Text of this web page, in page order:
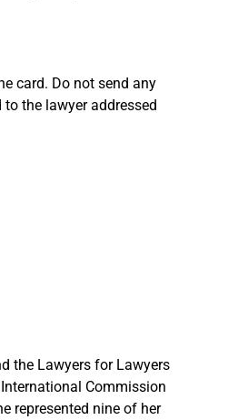
card. Do not send any
the lawyer addressed
the Lawyers for Lawyers
Commission
represented nine of her